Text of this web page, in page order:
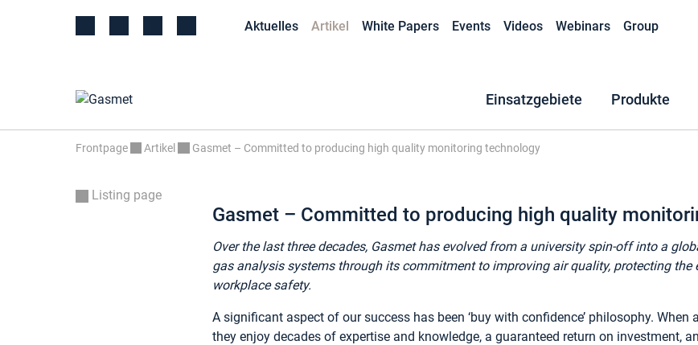
Aktuelles Artikel White Papers Events Videos Webinars Group
Einsatzgebiete Produkte
Frontpage Artikel Gasmet – Committed to producing high quality monitoring technology
Listing page
Gasmet – Committed to producing high quality
Over the last three decades, Gasmet has evolved from a university spin-off into a
gas analysis systems through its commitment to improving air quality, protecting the
workplace safety.
A significant aspect of our success has been ‘buy with confidence’ philosophy.
they enjoy decades of expertise and knowledge, a guaranteed return on investment,